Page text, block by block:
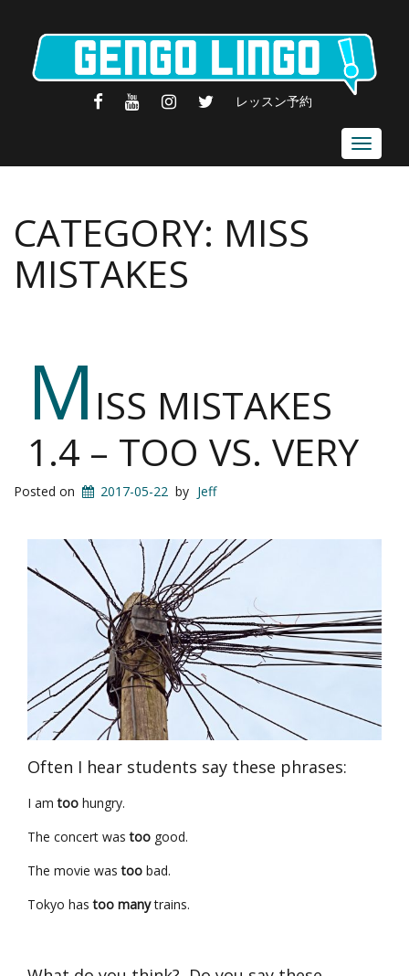
FACEBOOK
YOUTUBEINSTAGRAM
TWITTER
レッスン予約
Toggle
CATEGORY: MISS
MISTAKES
M ISS MISTAKES
1.4 – TOO VS. VERY
Posted on 2017-05-22 by Jeff
Often I hear students say these phrases:
I amtoo hungry.
The concert was too good.
The movie was too bad.
Tokyo hastoo manytrains.